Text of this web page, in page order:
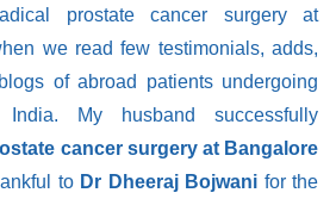
prostate cancer surgery at
we read few testimonials, adds,
of abroad patients undergoing
My husband successfully
cancer surgery at Bangalore
to Dr Dheeraj Bojwani for the